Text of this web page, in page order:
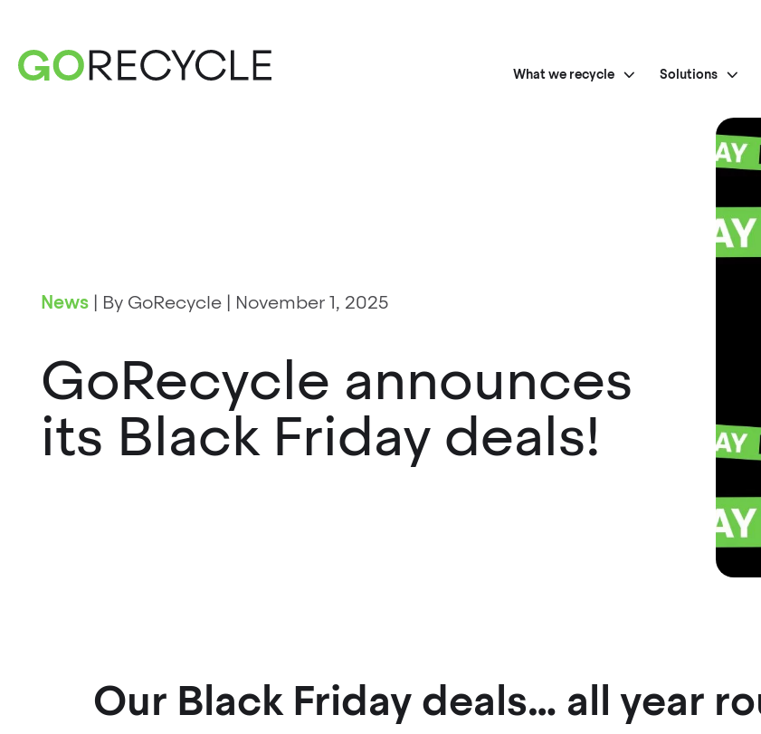
What we recycle Solutions
GoRecycle announces
its Black Friday deals!
News | By GoRecycle | November 1, 2025
Our Black Friday deals… all year